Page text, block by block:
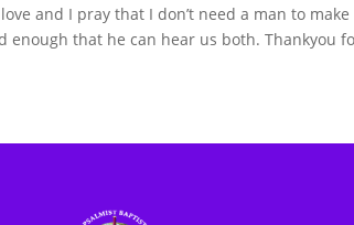
and I pray that I don’t need a man to make
that he can hear us both. Thankyou